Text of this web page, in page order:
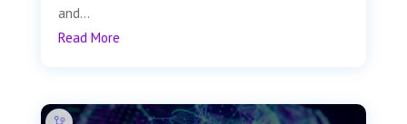
and...
Read More